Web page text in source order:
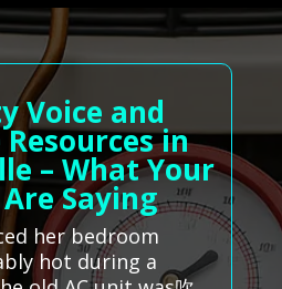
Voice and
in
– What Your
Saying
her bedroom
hot during a